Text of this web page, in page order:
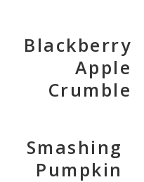
Blackberry
Apple
Crumble
Smashing
Pumpkin